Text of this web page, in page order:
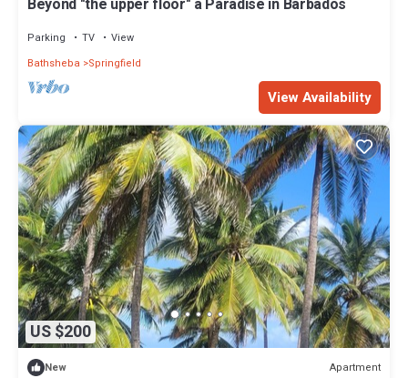
Beyond "the upper floor" a Paradise in Barbados
Parking TV
View
Bathsheba
Springfield
View Availability
US $200
New Apartment